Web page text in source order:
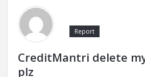
CreditMantri delete
plz
Report